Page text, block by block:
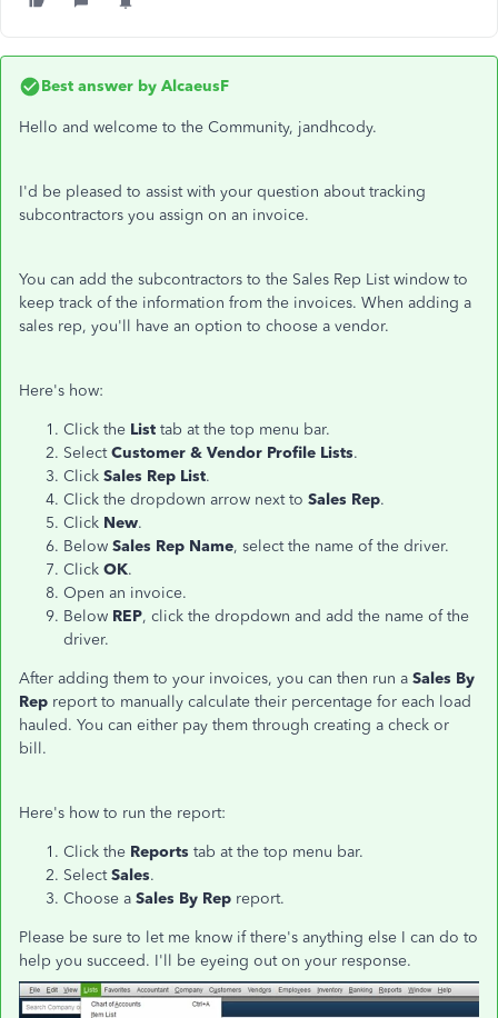
Best answer by AlcaeusF
Hello and welcome to the Community, jandhcody.
I'd be pleased to assist with your question about tracking
subcontractors you assign on an invoice.
You can add the subcontractors to the Sales Rep List window to
keep track of the information from the invoices. When adding a
sales rep, you'll have an option to choose a vendor.
Here's how:
Click the List tab at the top menu bar.
SelectCustomer & Vendor Profile Lists.
Click Sales Rep List.
Click the dropdown arrow next to Sales Rep.
Click New.
Below Sales Rep Name, select the name of the driver.
Click OK.
Open an invoice.
Below REP, click the dropdown and add the name of the
driver.
After adding them to your invoices, you can then run a Sales By
Rep report to manually calculate their percentage for each load
hauled. You can either pay them through creating a check or
bill.
Here's how to run the report:
Click the Reports tab at the top menu bar.
SelectSales.
Choose a Sales By Rep report.
Please be sure to let me know if there's anything else I can do to
help you succeed. I'll be eyeing out on your response.